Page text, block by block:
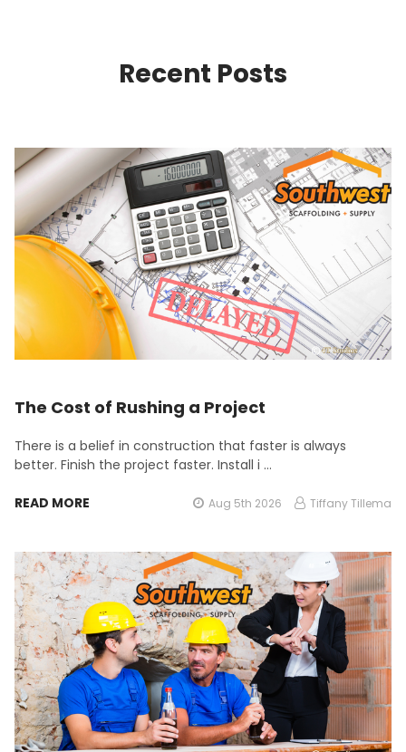
Recent Posts
The Cost of Rushing a Project
There is a belief in construction that faster is always
better. Finish the project faster. Install i …
READ MORE Aug 5th 2026 Tiffany Tillema